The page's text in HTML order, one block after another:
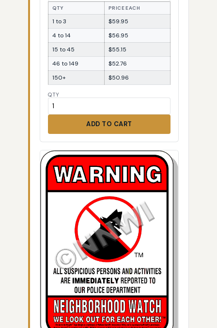
QTY PRICE EACH
1 to 3
$59.95
4 to 14
$56.95
15 to 45
$55.15
46 to 149
$52.76
150+
$50.96
QTY
ADD TO CART